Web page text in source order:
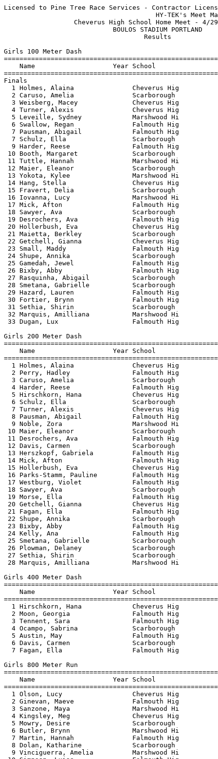
Licensed to Pine Tree Race Services - Contractor License
                                       HY-TEK's Meet Manager 4/29/2025 11:37 PM
                  Cheverus High School Home Meet - 4/29/2025                   
                            BOULOS STADIUM PORTLAND                            
                                    Results                                    
 
Girls 100 Meter Dash
===================================================================
    Name                    Year School                  Finals  H#
===================================================================
Finals
  1 Holmes, Alaina               Cheverus Hig             13.12   1 
  2 Caruso, Amelia               Scarborough              13.27   1 
  3 Weisberg, Macey              Cheverus Hig             13.46   1 
  4 Turner, Alexis               Cheverus Hig             13.76   1 
  5 Leveille, Sydney             Marshwood Hi             13.91   1 
  6 Swallow, Regan               Falmouth Hig             14.19   2 
  7 Pausman, Abigail             Falmouth Hig             14.26   2 
  7 Schulz, Ella                 Scarborough              14.26   2 
  9 Harder, Reese                Falmouth Hig             14.29   1 
 10 Booth, Margaret              Scarborough              14.45   2 
 11 Tuttle, Hannah               Marshwood Hi             14.46   2 
 12 Maier, Eleanor               Scarborough              14.51   4 
 13 Yokota, Kylee                Marshwood Hi             14.58   3 
 14 Hang, Stella                 Cheverus Hig             14.66   2 
 15 Fravert, Delia               Scarborough              14.76   3 
 16 Iovanna, Lucy                Marshwood Hi             14.91   4 
 17 Mick, Afton                  Falmouth Hig             15.01   3 
 18 Sawyer, Ava                  Scarborough              15.03   6 
 19 Desrochers, Ava              Falmouth Hig             15.15   4 
 20 Hollerbush, Eva              Cheverus Hig             15.21   3 
 21 Maietta, Berkley             Scarborough              15.28   3 
 22 Getchell, Gianna             Cheverus Hig             15.37   5 
 23 Small, Maddy                 Falmouth Hig             15.50   4 
 24 Shupe, Annika                Scarborough              15.71   6 
 25 Gamedah, Jewel               Falmouth Hig             15.81   4 
 26 Bixby, Abby                  Falmouth Hig             15.91   5 
 27 Rasquinha, Abigail           Scarborough              15.94   5 
 28 Smetana, Gabrielle           Scarborough              16.41   5 
 29 Hazard, Lauren               Falmouth Hig             16.55   5 
 30 Fortier, Brynn               Falmouth Hig             16.66   5 
 31 Sethia, Shirin               Scarborough              16.75   6 
 32 Marquis, Amilliana           Marshwood Hi             16.90   6 
 33 Dugan, Lux                   Falmouth Hig             18.03   3 
 
Girls 200 Meter Dash
===================================================================
    Name                    Year School                  Finals  H#
===================================================================
  1 Holmes, Alaina               Cheverus Hig             27.81   6 
  2 Perry, Hadley                Falmouth Hig             27.91   6 
  3 Caruso, Amelia               Scarborough              28.14   6 
  4 Harder, Reese                Falmouth Hig             28.33   6 
  5 Hirschkorn, Hana             Cheverus Hig             28.81   5 
  6 Schulz, Ella                 Scarborough              29.21   5 
  7 Turner, Alexis               Cheverus Hig             29.38   6 
  8 Pausman, Abigail             Falmouth Hig             30.03   4 
  9 Noble, Zora                  Marshwood Hi             30.09   1 
 10 Maier, Eleanor               Scarborough              30.44   5 
 11 Desrochers, Ava              Falmouth Hig             30.54   3 
 12 Davis, Carmen                Scarborough              30.58   5 
 13 Herszkopf, Gabriela          Falmouth Hig             30.59   5 
 14 Mick, Afton                  Falmouth Hig             30.61   3 
 15 Hollerbush, Eva              Cheverus Hig             30.94   4 
 16 Parks-Stamm, Pauline         Falmouth Hig             30.95   4 
 17 Westburg, Violet             Falmouth Hig             31.05   4 
 18 Sawyer, Ava                  Scarborough              31.29   1 
 19 Morse, Ella                  Falmouth Hig             31.31   4 
 20 Getchell, Gianna             Cheverus Hig             32.12   4 
 21 Fagan, Ella                  Falmouth Hig             32.26   3 
 22 Shupe, Annika                Scarborough              33.02   1 
 23 Bixby, Abby                  Falmouth Hig             33.31   3 
 24 Kelly, Ana                   Falmouth Hig             34.21   3 
 25 Smetana, Gabrielle           Scarborough              34.53   2 
 26 Plowman, Delaney             Scarborough              34.66   2 
 27 Sethia, Shirin               Scarborough              34.74   2 
 28 Marquis, Amilliana           Marshwood Hi             36.54   2 
 
Girls 400 Meter Dash
===================================================================
    Name                    Year School                  Finals  H#
===================================================================
  1 Hirschkorn, Hana             Cheverus Hig           1:03.61   2 
  2 Moon, Georgia                Falmouth Hig           1:04.83   2 
  3 Tennent, Sara                Falmouth Hig           1:04.85   2 
  4 Ocampo, Sabrina              Scarborough            1:06.30   2 
  5 Austin, May                  Falmouth Hig           1:10.27   1 
  6 Davis, Carmen                Scarborough            1:11.40   2 
  7 Fagan, Ella                  Falmouth Hig           1:13.15   1 
 
Girls 800 Meter Run
================================================================
    Name                    Year School                  Finals 
================================================================
  1 Olson, Lucy                  Cheverus Hig           2:27.37  
  2 Ginevan, Maeve               Falmouth Hig           2:29.11  
  3 Sanzone, Maya                Marshwood Hi           2:32.69  
  4 Kingsley, Meg                Cheverus Hig           2:39.15  
  5 Mowry, Desire                Scarborough            2:40.79  
  6 Butler, Brynn                Marshwood Hi           2:47.57  
  7 Martin, Hannah               Falmouth Hig           2:49.24  
  8 Dolan, Katharine             Scarborough            2:56.65  
  9 Vinciguerra, Amelia          Marshwood Hi           3:01.79  
 10 Simpson, Luisa               Falmouth Hig           3:04.64  
 11 Beale, Addison               Marshwood Hi           3:11.96  
 
Girls 1600 Meter Run
================================================================
    Name                    Year School                  Finals 
================================================================
  1 Driscoll, Laurel             Scarborough            5:11.10  
  2 Alexander, Paige             Cheverus Hig           5:15.30  
  3 Ginevan, Maeve               Falmouth Hig           5:31.56  
  4 Fox, Parker                  Falmouth Hig           5:45.21  
  5 Kimball, Annabel             Cheverus Hig           5:58.25  
  6 Foley, Elle                  Falmouth Hig           6:03.32  
  7 Vickery, Emma                Cheverus Hig           6:05.08  
  8 Beeler, Grace                Cheverus Hig           6:24.53  
  9 McCullough, Caty             Cheverus Hig           6:37.61  
 10 LoSacco, Isabel              Scarborough            7:12.95  
 11 Csuka, Bella                 Scarborough            8:02.86  
 12 Stoddard, Carley             Scarborough            8:20.80  
 
Girls 3200 Meter Run
================================================================
    Name                    Year School                  Finals 
================================================================
  1 Westburg, Emory              Falmouth Hig          11:42.86  
  2 Alexander, Grace             Cheverus Hig          11:50.06  
  3 Schmitt, Allie               Cheverus Hig          11:51.84  
  4 DuEst, Emma                  Scarborough           13:56.89  
 
Girls 100 Meter Hurdles
===================================================================
    Name                    Year School                  Finals  H#
===================================================================
  1 Harmon, Isabella             Scarborough              16.85   1 
  2 Perry, Hadley                Falmouth Hig             16.87   1 
  3 Smith, Riley                 Marshwood Hi             17.70   1 
  4 Benson, Caroline             Scarborough              18.57   1 
  5 Aceto, Megan                 Marshwood Hi             18.63   2 
  6 Iovanna, Lucy                Marshwood Hi             20.65   2 
  7 Yokota, Maddisyn             Marshwood Hi             21.52   3 
  8 Plowman, Delaney             Scarborough              21.67   3 
  9 Tate, Holland                Scarborough              21.89   2 
 
Girls 300 Meter Hurdles
================================================================
    Name                    Year School                  Finals 
================================================================
  1 Brown, Finley                Cheverus Hig             50.46  
  2 Morse, Ella                  Falmouth Hig             53.09  
  3 Herszkopf, Gabriela          Falmouth Hig             53.97  
  4 Barnett, Olivia              Falmouth Hig           1:08.63  
 
Girls 4x100 Meter Relay
================================================================
    School                                               Finals